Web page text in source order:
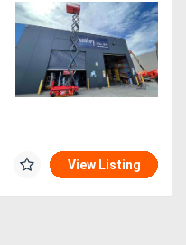
View Listing